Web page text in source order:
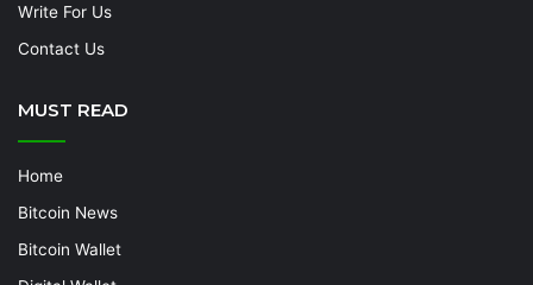
Write For Us
Contact Us
MUST READ
Home
Bitcoin News
Bitcoin Wallet